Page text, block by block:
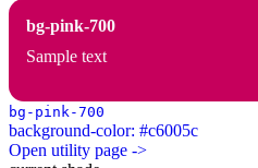
bg-pink-700
Sample text
bg-pink-700
background-color: #c6005c
Open utility page ->